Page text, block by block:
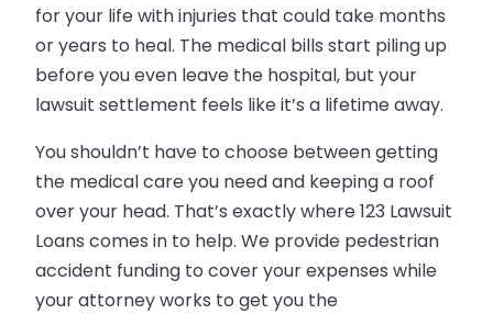
for your life with injuries that could take months
or years to heal. The medical bills start piling up
before you even leave the hospital, but your
lawsuit settlement feels like it’s a lifetime away.
You shouldn’t have to choose between getting
the medical care you need and keeping a roof
over your head. That’s exactly where 123 Lawsuit
Loans comes in to help. We provide pedestrian
accident funding to cover your expenses while
your attorney works to get you the